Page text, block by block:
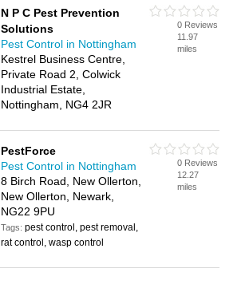
N P C Pest Prevention
Solutions
Pest Control in Nottingham
Kestrel Business Centre,
Private Road 2, Colwick
Industrial Estate,
Nottingham, NG4 2JR
0 Reviews
11.97
miles
PestForce
Pest Control in Nottingham
8 Birch Road, New Ollerton,
New Ollerton, Newark,
NG22 9PU
Tags:pest control, pest removal,
rat control, wasp control
0 Reviews
12.27
miles